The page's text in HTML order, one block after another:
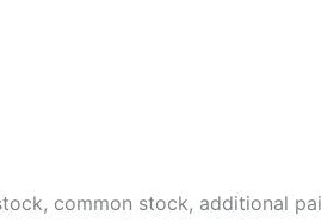
common stock, additional